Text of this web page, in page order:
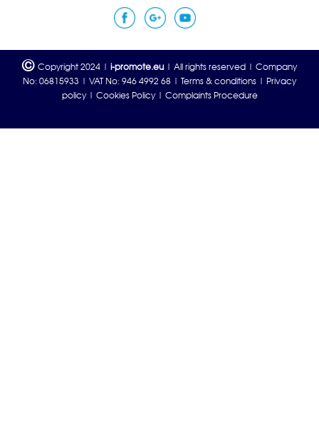
© Copyright 2024 | i-promote.eu | All rights reserved | Company
No: 06815933 | VAT No: 946 4992 68 | Terms & conditions | Privacy
policy | Cookies Policy | Complaints Procedure